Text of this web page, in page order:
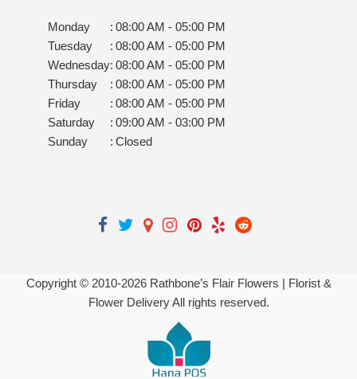
Monday : 08:00 AM - 05:00 PM
Tuesday
: 08:00 AM - 05:00 PM
Wednesday: 08:00 AM - 05:00 PM
Thursday
: 08:00 AM - 05:00 PM
Friday
: 08:00 AM - 05:00 PM
Saturday
: 09:00 AM - 03:00 PM
Sunday
: Closed
Copyright © 2010-2026Rathbone’s Flair Flowers | Florist &
Flower Delivery All rights reserved.